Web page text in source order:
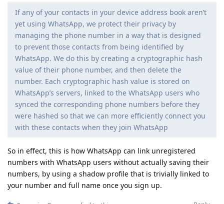
If any of your contacts in your device address book aren’t
yet using WhatsApp, we protect their privacy by
managing the phone number in a way that is designed
to prevent those contacts from being identified by
WhatsApp. We do this by creating a cryptographic hash
value of their phone number, and then delete the
number. Each cryptographic hash value is stored on
WhatsApp’s servers, linked to the WhatsApp users who
synced the corresponding phone numbers before they
were hashed so that we can more efficiently connect you
with these contacts when they join WhatsApp
So in effect, this is how WhatsApp can link unregistered
numbers with WhatsApp users without actually saving their
numbers, by using a shadow profile that is trivially linked to
your number and full name once you sign up.